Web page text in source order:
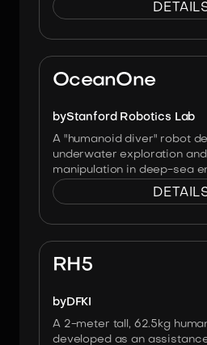
OceanOne
byStanford Robotics Lab
A "humanoid diver" robot
underwater exploration
manipulation in deep-sea
RH5
byDFKI
A 2-meter tall, 62.5kg
developed as an